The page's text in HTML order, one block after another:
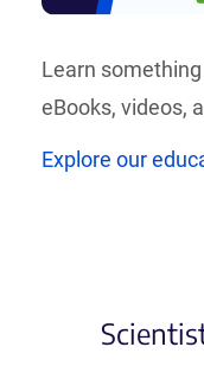
Learn
eBooks, videos,
Explore our